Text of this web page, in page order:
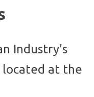
Industry’s
at the